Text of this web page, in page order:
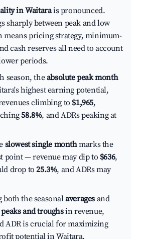
in Waitarais pronounced.
sharply between peak and low
means pricing strategy, minimum-
cash reserves all need to account
periods.
season, theabsolute peak month
highest earning potential,
climbing to $1,965,
58.8%, and ADRs peaking at
slowest single monthmarks the
point — revenue may dip to $636,
drop to25.3%, and ADRs may
both the seasonalaverages and
peaks and troughsin revenue,
ADR is crucial for maximizing
potential in Waitara.